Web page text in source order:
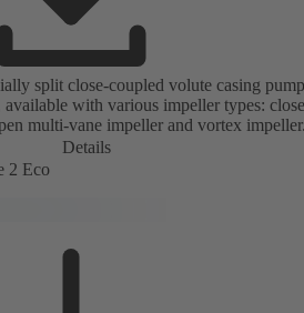
split close-coupled volute casing
available with various impeller types:
multi-vane impeller and vortex
Details
2 Eco